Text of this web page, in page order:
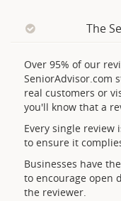
The
Over 95% of our
SeniorAdvisor.com
real customers or
you'll know that a
Every single
to ensure it
Businesses have
to encourage open
the reviewer.